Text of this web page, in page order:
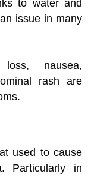
to water and
issue in many
nausea,
rash are
used to cause
Particularly in